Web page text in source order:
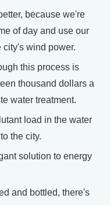
because we're
of day and use our
city's wind power.
this process is
thousand dollars a
water treatment.
load in the water
the city.
solution to energy
and bottled, there's